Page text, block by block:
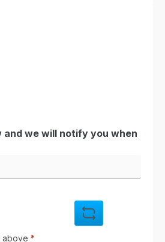
and we will notify you when
above *